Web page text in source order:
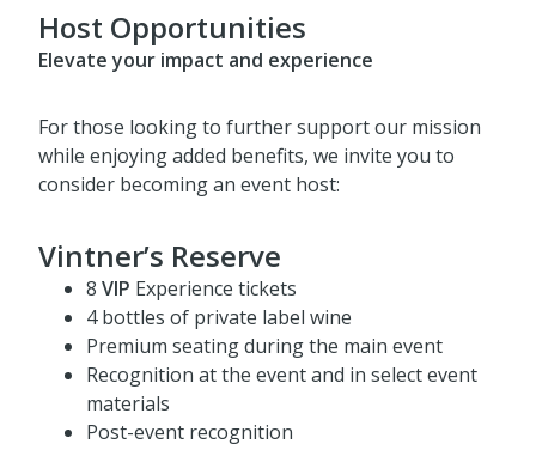
Host Opportunities
For those looking to further support our mission
while enjoying added benefits, we invite you to
Vintner’s Reserve
8VIPExperience tickets
4 bottles of private label wine
Premium seating during the main event
Recognition at the event and in select event
materials